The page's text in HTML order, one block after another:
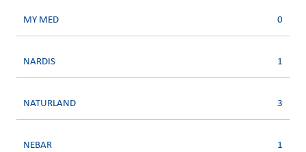
MY MED 0
NARDIS 1
NATURLAND 3
NEBAR 1